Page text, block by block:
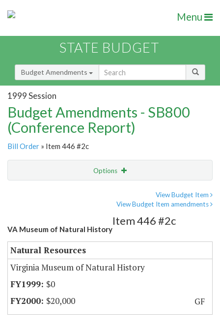
Menu
STATE BUDGET
Budget Amendments
1999 Session
Budget Amendments - SB800
(Conference Report)
Bill Order » Item 446 #2c
Options
View Budget Item
View Budget Item amendments
VA Museum of Natural History
Item 446 #2c
Natural Resources
Virginia Museum of Natural History
$0
$20,000
GF